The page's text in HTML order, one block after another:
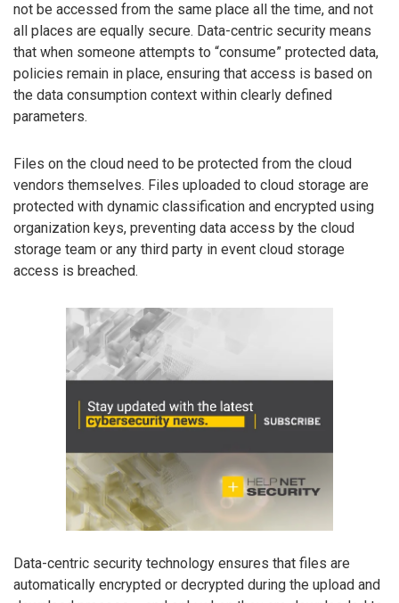
not be accessed from the same place all the time, and not
all places are equally secure. Data-centric security means
that when someone attempts to “consume” protected data,
policies remain in place, ensuring that access is based on
the data consumption context within clearly defined
parameters.
Files on the cloud need to be protected from the cloud
vendors themselves. Files uploaded to cloud storage are
protected with dynamic classification and encrypted using
organization keys, preventing data access by the cloud
storage team or any third party in event cloud storage
access is breached.
Data-centric security technology ensures that files are
automatically encrypted or decrypted during the upload and